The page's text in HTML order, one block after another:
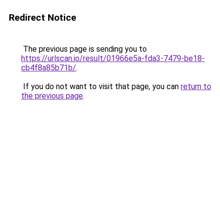
Redirect Notice
The previous page is sending you to
https://urlscan.io/result/01966e5a-fda3-7479-be18-
cb4f8a85b71b/.
If you do not want to visit that page, you can return to
the previous page.